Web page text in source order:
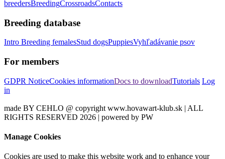
breedersBreedingCrossroadsContacts
Breeding database
Intro Breeding femalesStud dogsPuppiesVyhľadávanie psov
For members
GDPR NoticeCookies informationDocs to downloadTutorials Log
in
made BY CEHLO @ copyright www.hovawart-klub.sk | ALL
RIGHTS RESERVED 2026 | powered by PW
Manage Cookies
Cookies are used to make this website work and to enhance your